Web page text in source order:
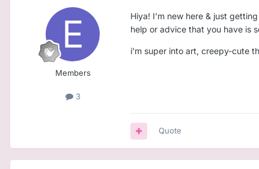
Members
3
Hiya! I’m new here & just
help or advice that you have is
i’m super into art, creepy-cute
Quote